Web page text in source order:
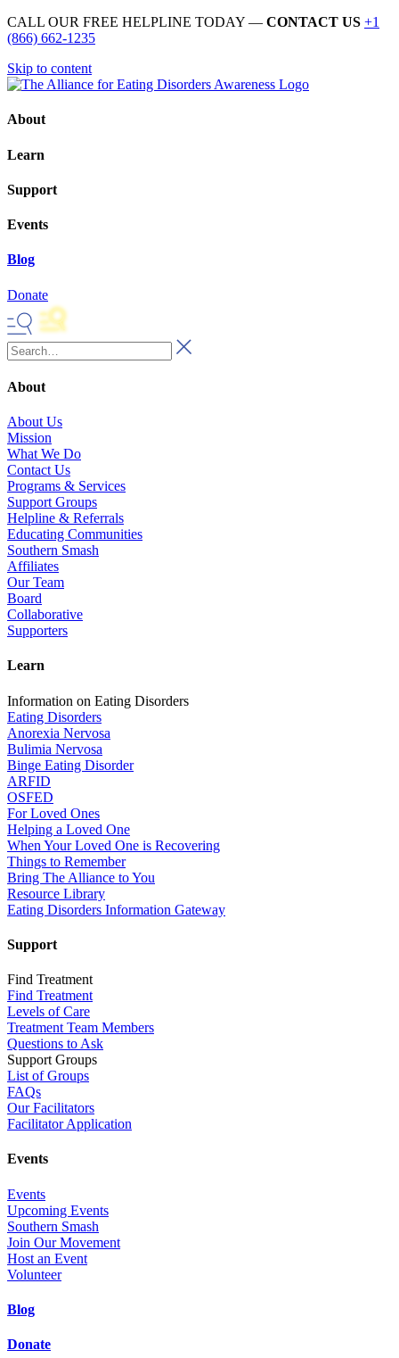
CALL OUR FREE HELPLINE TODAY — CONTACT US +1
(866) 662-1235
Skip to content
About
Learn
Support
Events
Blog
Donate
About
About Us
Mission
What We Do
Contact Us
Programs & Services
Support Groups
Helpline & Referrals
Educating Communities
Southern Smash
Affiliates
Our Team
Board
Collaborative
Supporters
Learn
Information on Eating Disorders
Eating Disorders
Anorexia Nervosa
Bulimia Nervosa
Binge Eating Disorder
ARFID
OSFED
For Loved Ones
Helping a Loved One
When Your Loved One is Recovering
Things to Remember
Bring The Alliance to You
Resource Library
Eating Disorders Information Gateway
Support
Find Treatment
Find Treatment
Levels of Care
Treatment Team Members
Questions to Ask
Support Groups
List of Groups
FAQs
Our Facilitators
Facilitator Application
Events
Events
Upcoming Events
Southern Smash
Join Our Movement
Host an Event
Volunteer
Blog
Donate